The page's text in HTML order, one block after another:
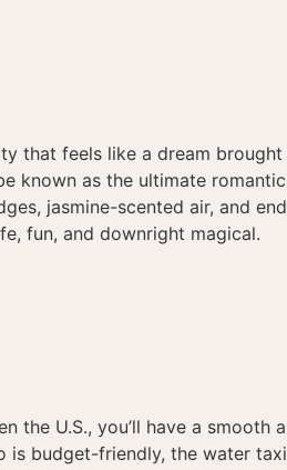
that feels like a dream
known as the ultimate
jasmine-scented air, and
fun, and downright magical.
U.S., you’ll have a smooth
budget-friendly, the water